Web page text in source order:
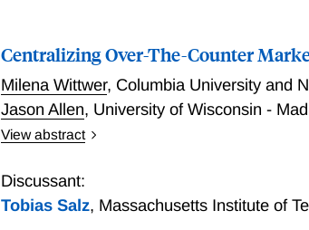
Centralizing Over-The-Counter
Milena Wittwer, Columbia University and
Jason Allen, University of Wisconsin -
View abstract
dealers. An important regulatory question is
centralized platforms. We address this
Discussant:
Tobias Salz, Massachusetts Institute of